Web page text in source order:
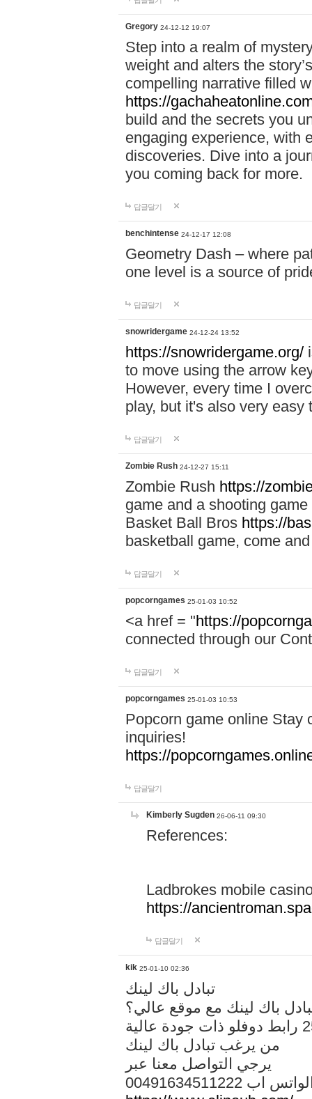
Gregory 24-12-12 19:07
Step into a realm of
weight and alters the
compelling narrative filled
https://
build and the secrets you
engaging experience, with
discoveries. Dive into a
you coming back for more.
답글달기
benchintense 24-12-17 12:08
Geometry Dash – where
one level is a source of
답글달기
snowridergame 24-12-24 13:52
https://snowridergame.org/
to move using the arrow
However, every time I
play, but it's also very
답글달기
Zombie Rush 24-12-27 15:11
Zombie Rush https://
game and a shooting
Basket Ball Bros https://
basketball game, come
답글달기
popcorngames 25-01-03 10:52
<a href = "https://
connected through our
답글달기
popcorngames 25-01-03 10:53
Popcorn game online Stay
inquiries!
https://
답글달기
Kimberly Sugden 26-06-11 09:30
References:
Ladbrokes mobile
https://
답글달기
kik 25-01-10 02:36
تبادل باك لينك
باك لينك مع موقع عالي؟
من يرغب تبادل باك لينك
يرجي التواصل معنا عبر
الواتس اب